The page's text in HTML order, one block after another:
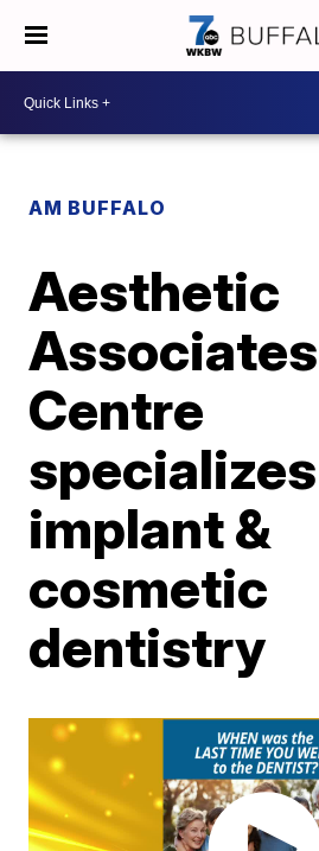
AM BUFFALO
Aesthetic
Associates
Centre
implant &
cosmetic
dentistry